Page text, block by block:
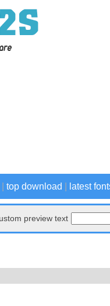
top download latest
preview text